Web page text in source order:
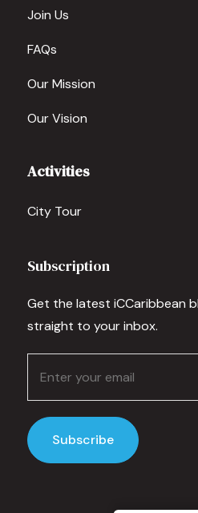
Join Us
FAQs
Our Mission
Our Vision
Activities
City Tour
Subscription
Get the latest iCCaribbean
straight to your inbox.